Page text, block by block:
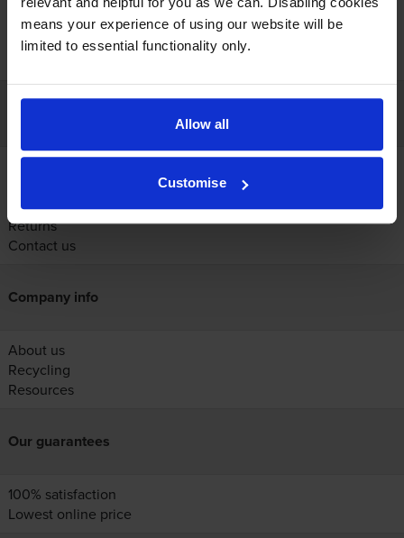
means your experience of using our website will be
limited to essential functionality only.
Allow all
Customise
FREE next-day delivery on orders over £30
Account
Delivery
Returns
Contact us
Company info
About us
Recycling
Resources
Our guarantees
100% satisfaction
Lowest online price